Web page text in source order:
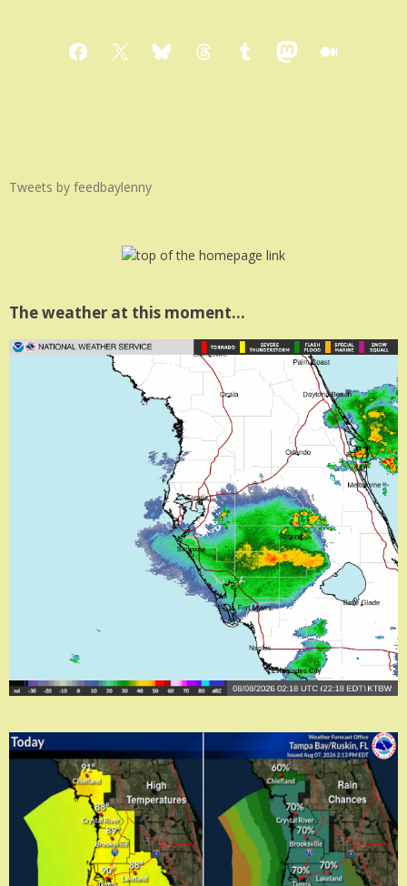
Facebook
X BlueskyThreadsTumblrMastodon
Medium
Tweets by feedbaylenny
The weather at this moment…